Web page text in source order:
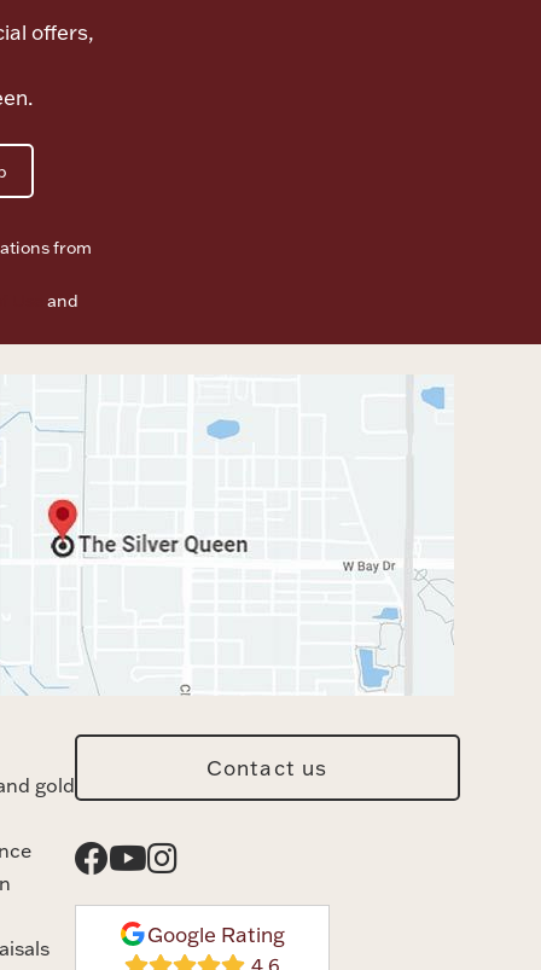
offers,
from
and
gold
Contact us
Google Rating